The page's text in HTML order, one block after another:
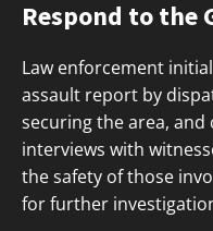
Respond to the
Law enforcement
assault report by
securing the area,
interviews with
the safety of those
for further